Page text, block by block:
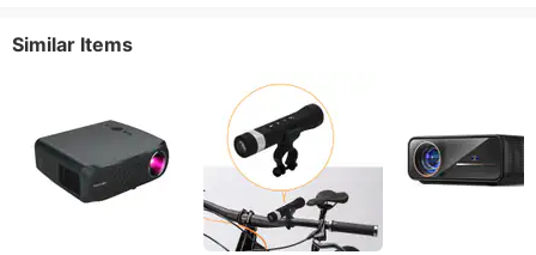
Similar Items